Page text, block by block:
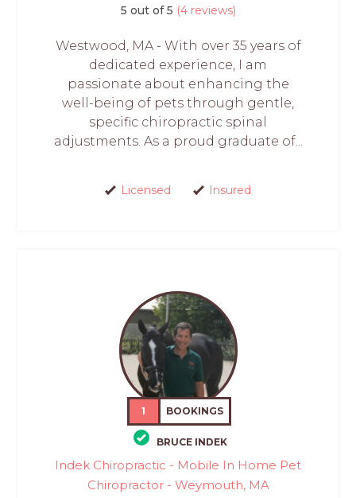
5 out of 5 (4 reviews)
Westwood, MA - With over 35 years of
dedicated experience, I am
passionate about enhancing the
well-being of pets through gentle,
specific chiropractic spinal
adjustments. As a proud graduate of...
Licensed Insured
1 BOOKINGS
BRUCE INDEK
Indek Chiropractic - Mobile In Home Pet
Chiropractor - Weymouth, MA